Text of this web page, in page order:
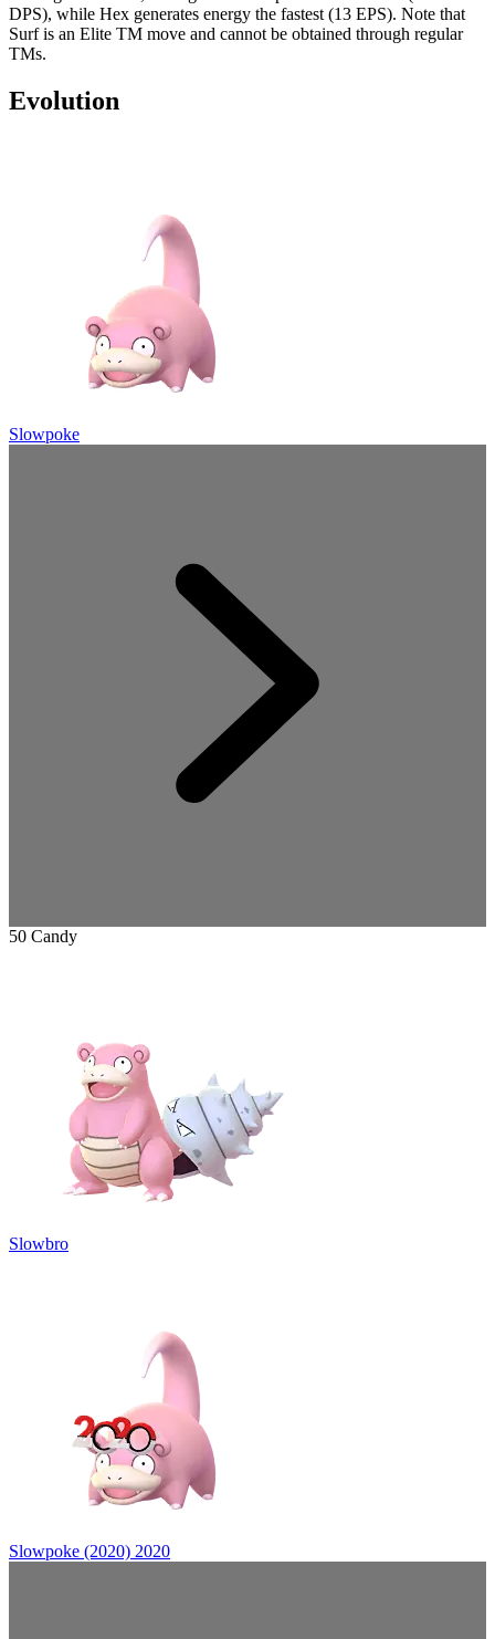
DPS), while Hex generates energy the fastest (13 EPS). Note that
Surf is an Elite TM move and cannot be obtained through regular
TMs.
Evolution
Slowpoke
50 Candy
Slowbro
Slowpoke (2020) 2020